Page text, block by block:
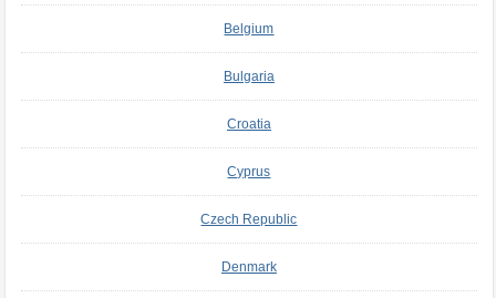
Belgium
Bulgaria
Croatia
Cyprus
Czech Republic
Denmark